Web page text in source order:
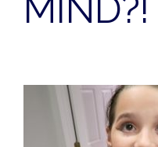
MIND?!